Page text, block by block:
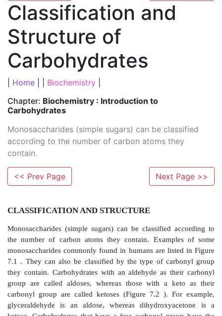
Classification and
Structure of
Carbohydrates
Home Biochemistry
Chapter: Biochemistry : Introduction to
Carbohydrates
Monosaccharides (simple sugars) can be classified
according to the number of carbon atoms they
contain.
<< Prev Page Next Page >>